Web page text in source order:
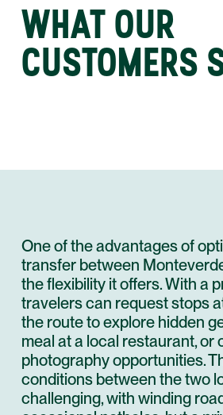
WHAT OUR
CUSTOMERS
One of the advantages of
transfer between
the flexibility it offers. With a
travelers can request stops
the route to explore hidden
meal at a local restaurant, or
photography opportunities.
conditions between the two
challenging, with winding